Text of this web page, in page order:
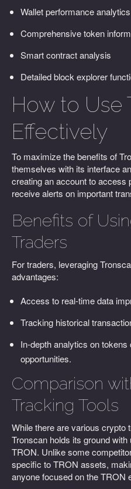
Wallet performance analytics
Comprehensive token
Smart contract analysis
Detailed block explorer
How to Use
Effectively
To maximize the benefits of
themselves with its interface
creating an account to access
receive alerts on important
Benefits of
Traders
For traders, leveraging
advantages:
Access to real-time data
Tracking historical
In-depth analytics on
opportunities.
Comparison
Tracking Tools
While there are various crypto
Tronscan holds its ground
TRON. Unlike some
specific to TRON assets,
anyone focused on the TRON